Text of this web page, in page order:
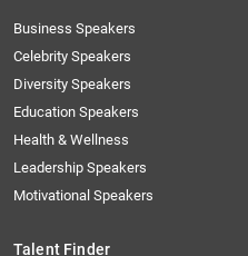
Business Speakers
Celebrity Speakers
Diversity Speakers
Education Speakers
Health & Wellness
Leadership Speakers
Motivational Speakers
Talent Finder